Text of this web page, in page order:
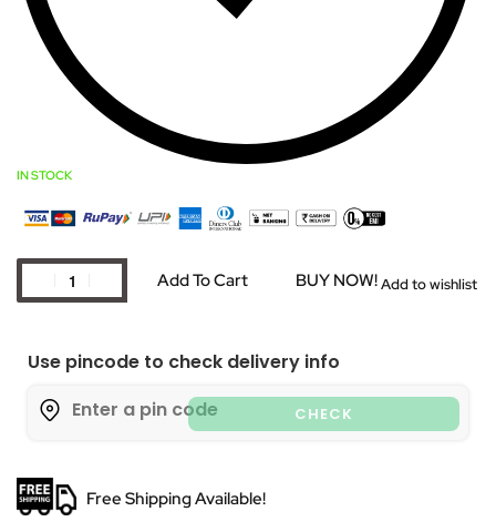
IN STOCK
Add To Cart BUY NOW!Add to wishlist
Use pincode to check delivery info
CHECK
Free Shipping Available!